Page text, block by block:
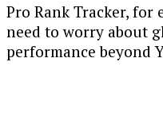
Pro Rank Tracker,
need to worry about
performance beyond